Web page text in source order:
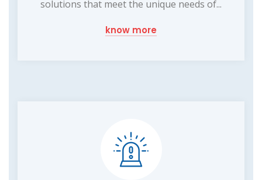
solutions that meet the unique needs of...
know more